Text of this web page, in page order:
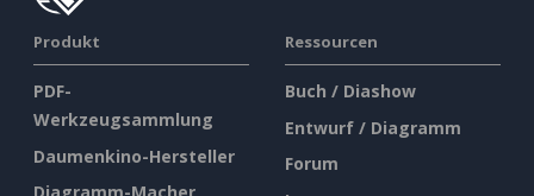
Produkt
PDF-
Werkzeugsammlung
Daumenkino-Hersteller
Ressourcen
Buch / Diashow
Entwurf / Diagramm
Forum